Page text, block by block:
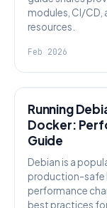
modules, CI/CD,
resources.
Feb 2026
Running
Docker:
Guide
Debian is a
production-safe
performance
best practices